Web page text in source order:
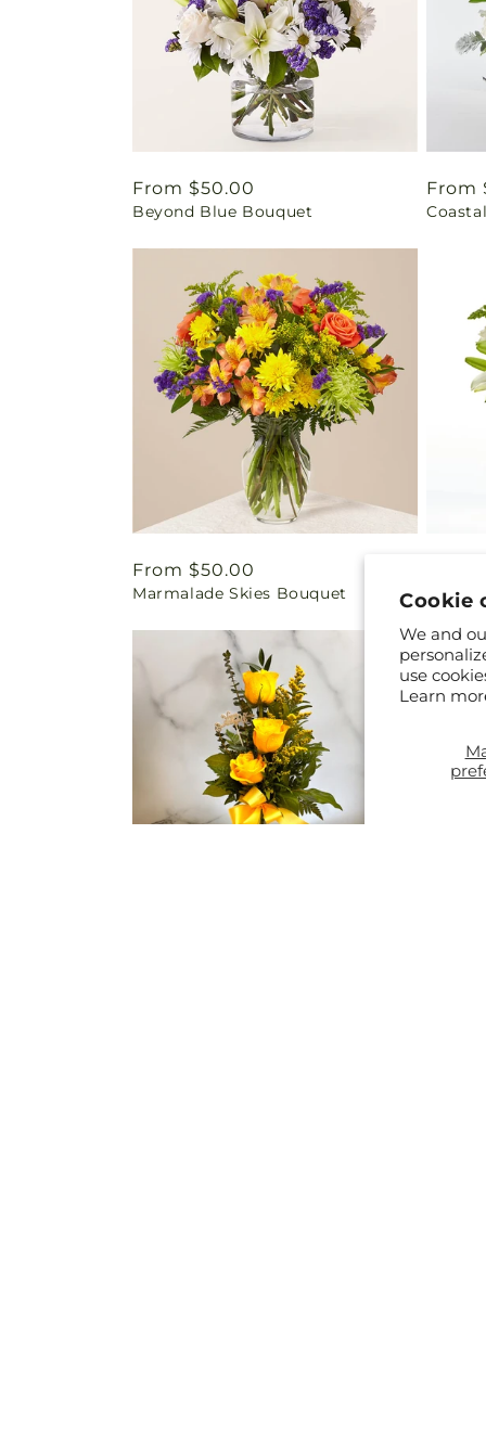
Cookie
We and
use
Learn
Regular
price
From $50.00
Beyond Blue Bouquet
price
From
Regular
price
From $50.00
Marmalade Skies Bouquet
price